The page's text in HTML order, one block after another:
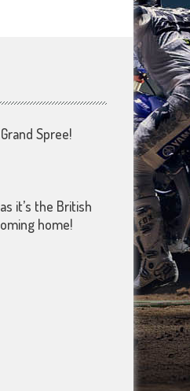
Spree!
it’s the British
home!